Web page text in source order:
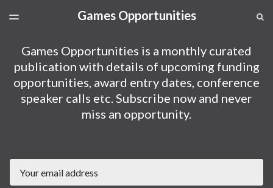
LATEST ISSUE
SPONSORSHIP
Games Opportunities
TOGGLE
Games Opportunities is a monthly curated
publication with details of upcoming funding
opportunities, award entry dates, conference
speaker calls etc. Subscribe now and never
miss an opportunity.